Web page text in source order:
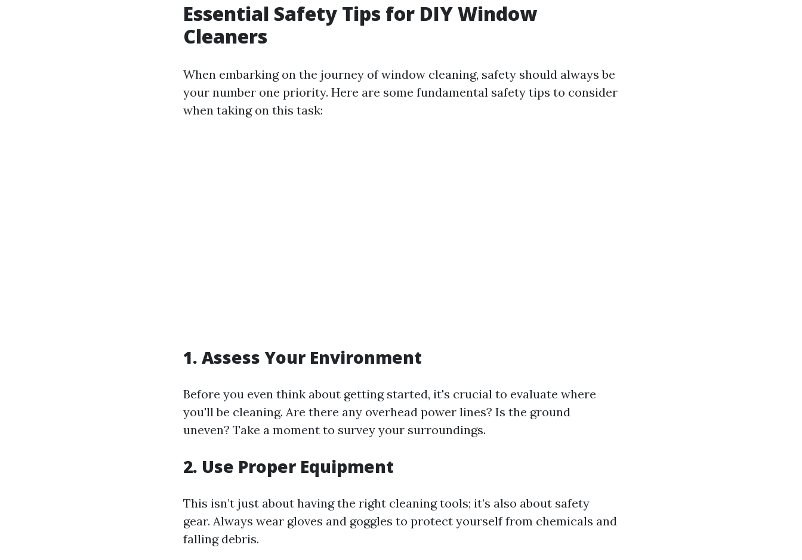
Essential Safety Tips for DIY Window
Cleaners
When embarking on the journey of window cleaning, safety should always be
your number one priority. Here are some fundamental safety tips to consider
when taking on this task:
1. Assess Your Environment
Before you even think about getting started, it's crucial to evaluate where
you'll be cleaning. Are there any overhead power lines? Is the ground
uneven? Take a moment to survey your surroundings.
2. Use Proper Equipment
This isn’t just about having the right cleaning tools; it’s also about safety
gear. Always wear gloves and goggles to protect yourself from chemicals and
falling debris.